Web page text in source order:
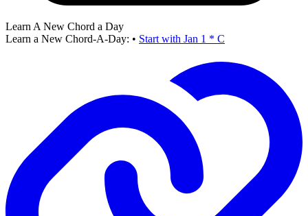
Learn A New Chord a Day
Learn a New Chord-A-Day: • Start with Jan 1 * C